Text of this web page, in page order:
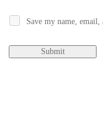
Save my name,